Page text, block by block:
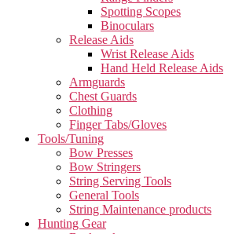
Spotting Scopes
Binoculars
Release Aids
Wrist Release Aids
Hand Held Release Aids
Armguards
Chest Guards
Clothing
Finger Tabs/Gloves
Tools/Tuning
Bow Presses
Bow Stringers
String Serving Tools
General Tools
String Maintenance products
Hunting Gear